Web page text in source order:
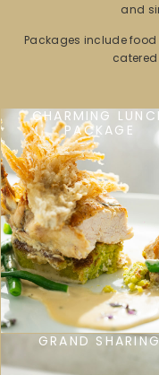
and
Packages include
CHARMING
PACKAGE
GRAND